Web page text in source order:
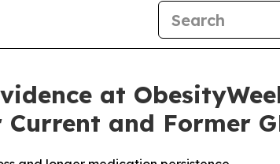
at
and Former